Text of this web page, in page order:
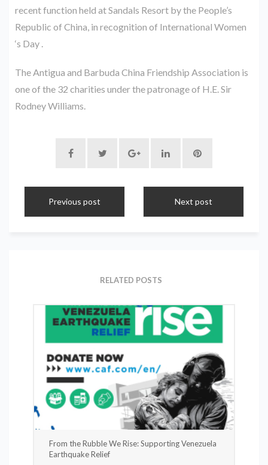
recent function held at Sandals Resort by the People’s
Republic of China, in recognition of International Women
‘s Day .
The Antigua and Barbuda China Friendship Association is
one of the 32 charities under the patronage of H.E. Sir
Rodney Williams.
Previous post Next post
RELATED POSTS
From the Rubble We Rise: Supporting Venezuela
Earthquake Relief